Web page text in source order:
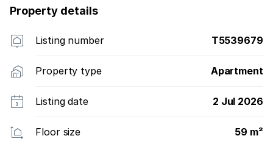
Property details
Listing number T5539679
Property type Apartment
Listing date 2 Jul 2026
Floor size 59 m²